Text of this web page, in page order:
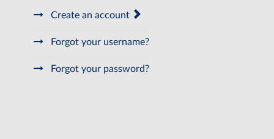
Create an account
Forgot your username?
Forgot your password?